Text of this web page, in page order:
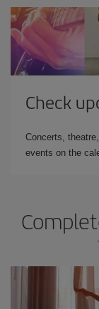
Check
Concerts,
events on the